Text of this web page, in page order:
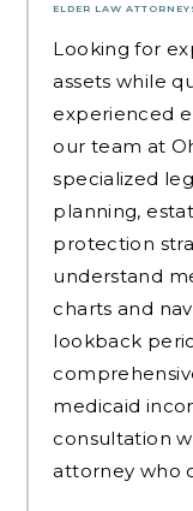
ELDER LAW
Looking for
assets while
experienced
our team at
specialized
planning,
protection
understand
charts and
lookback
medicaid
consultation
attorney who